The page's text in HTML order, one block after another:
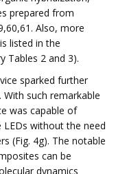
prepared from
Also, more
listed in the
Tables 2 and 3).
sparked further
such remarkable
was capable of
without the need
(Fig. 4g). The notable
can be
dynamics